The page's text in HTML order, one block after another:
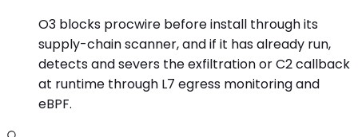
O3 blocks procwire before install through its
supply-chain scanner, and if it has already run,
detects and severs the exfiltration or C2 callback
at runtime through L7 egress monitoring and
eBPF.